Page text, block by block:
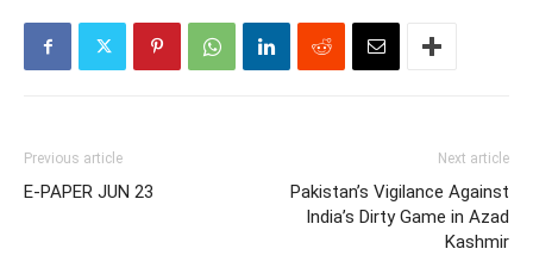
Previous article
E-PAPER JUN 23
Next article
Pakistan’s Vigilance Against
India’s Dirty Game in Azad
Kashmir